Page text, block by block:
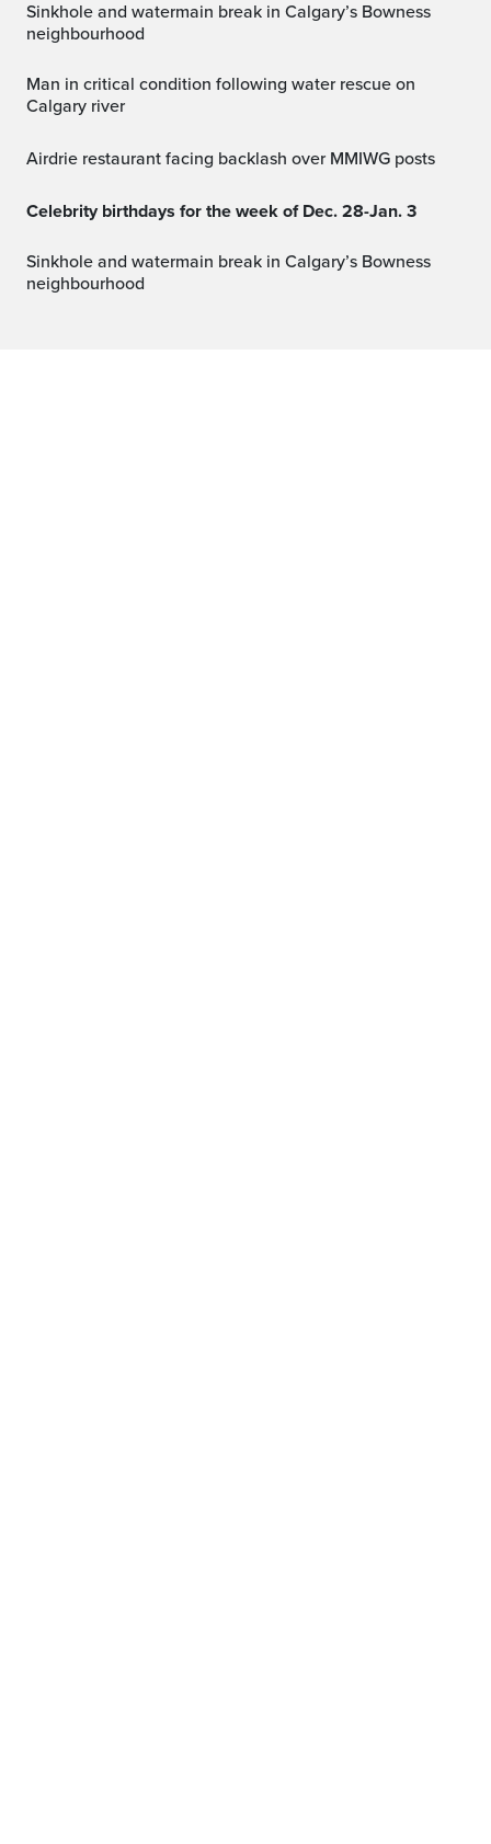
Sinkhole and watermain break in Calgary’s Bowness
neighbourhood
Man in critical condition following water rescue on
Calgary river
Airdrie restaurant facing backlash over MMIWG posts
Celebrity birthdays for the week of Dec. 28-Jan. 3
Sinkhole and watermain break in Calgary’s Bowness
neighbourhood